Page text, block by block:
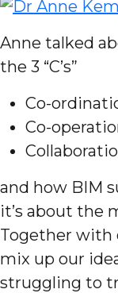
Anne talked
the 3 “C’s”
Co-
Co-
and how BIM
it’s about the
Together with
mix up our
struggling to